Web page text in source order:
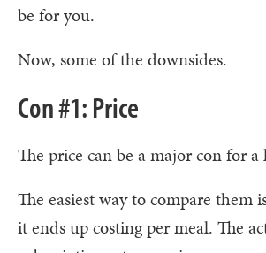
be for you.
Now, some of the downsides.
Con #1: Price
The price can be a major con for
The easiest way to compare them
it ends up costing per meal. The